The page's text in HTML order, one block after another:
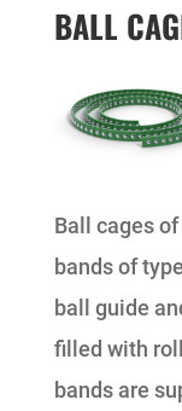
BALL
Ball cages
bands of
ball guide
filled with
bands are